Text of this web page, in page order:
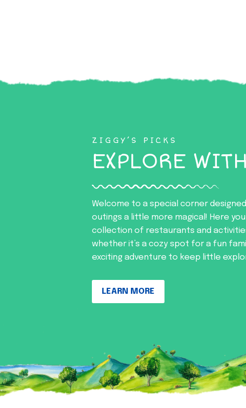
ZIGGY’S PICKS
EXPLORE
Welcome to a special corner
outings a little more magical! Here
collection of restaurants and
whether it’s a cozy spot for a fun
exciting adventure to keep little
LEARN MORE